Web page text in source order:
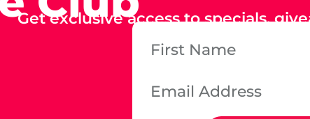
Get exclusive access to specials,